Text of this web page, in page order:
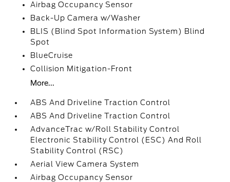
Airbag Occupancy Sensor
Back-Up Camera w/Washer
BLIS (Blind Spot Information System) Blind
Spot
BlueCruise
Collision Mitigation-Front
More...
ABS And Driveline Traction Control
ABS And Driveline Traction Control
AdvanceTrac w/Roll Stability Control
Electronic Stability Control (ESC) And Roll
Stability Control (RSC)
Aerial View Camera System
Airbag Occupancy Sensor